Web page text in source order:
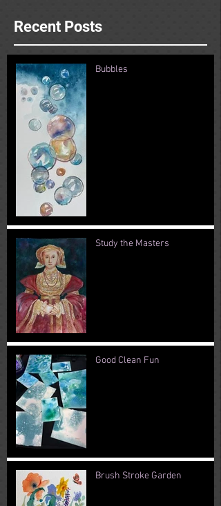
Recent Posts
Bubbles
Study the Masters
Good Clean Fun
Brush Stroke Garden